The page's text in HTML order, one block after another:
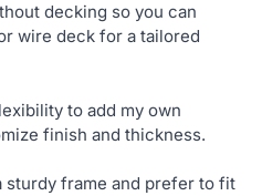
decking so you can
wire deck for a tailored
to add my own
finish and thickness.
sturdy frame and prefer to fit